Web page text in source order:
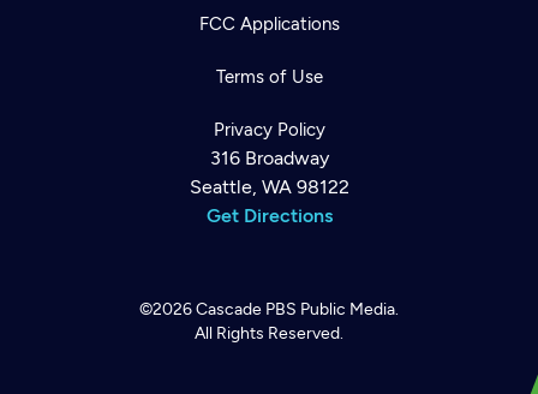
FCC Applications
Terms of Use
Privacy Policy
316 Broadway
Seattle, WA 98122
Get Directions
©2026Cascade PBS Public Media.
All Rights Reserved.